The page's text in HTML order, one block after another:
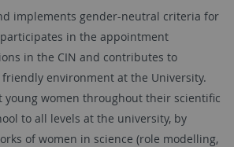
implements gender-neutral criteria for
in the appointment
in the CIN and contributes to
environment at the University.
young women throughout their scientific
to all levels at the university, by
of women in science (role modelling,